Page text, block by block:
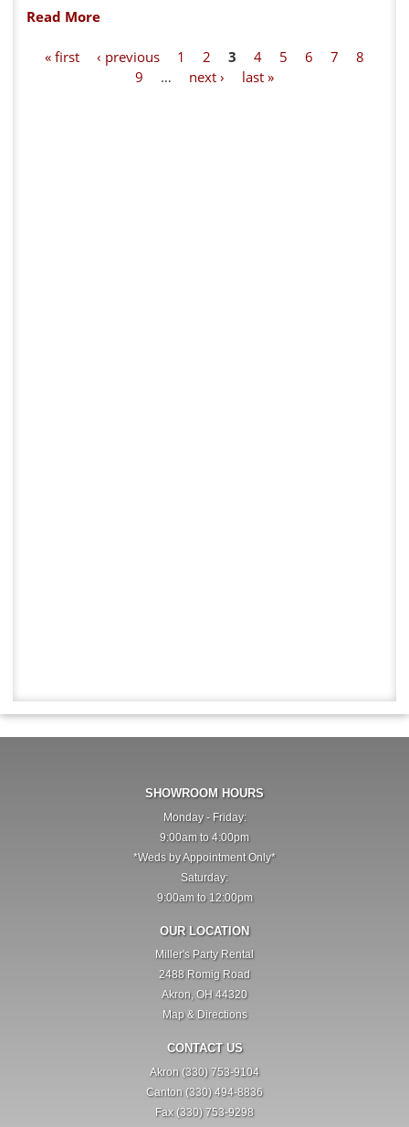
Read More
« first ‹ previous 1 2 3 4 5 6 7
8
9
… next › last »
SHOWROOM HOURS
Monday - Friday:
9:00am to 4:00pm
*Weds by Appointment Only*
Saturday:
9:00am to 12:00pm
OUR LOCATION
Miller's Party Rental
2488 Romig Road
Akron, OH 44320
Map & Directions
CONTACT US
Akron (330) 753-9104
Canton (330) 494-8836
Fax (330) 753-9298